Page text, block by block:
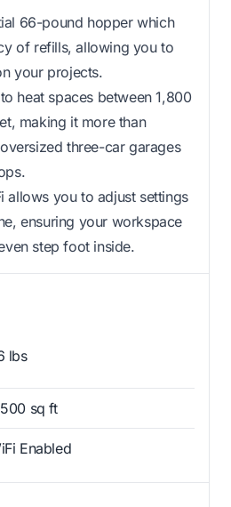
66-pound hopper which
of refills, allowing you to
your projects.
heat spaces between 1,800
making it more than
three-car garages
allows you to adjust settings
ensuring your workspace
step foot inside.
lbs
sq ft
Enabled